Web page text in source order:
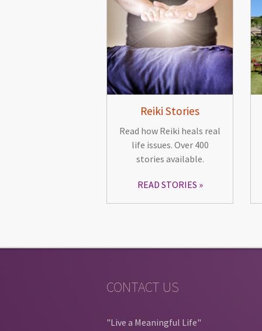
Reiki Stories
Read how Reiki heals real
life issues. Over 400
stories available.
READ STORIES
CONTACT US
"Live a Meaningful Life"